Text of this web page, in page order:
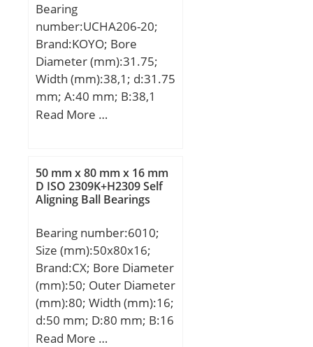
Bearing
number:UCHA206-20;
Brand:KOYO; Bore
Diameter (mm):31.75;
Width (mm):38,1; d:31.75
mm; A:40 mm; B:38,1
mm; H:64 mm; H1:103
(G):PF 3/4; Weight:0,83
Kg; Basic dynamic load
rating (C):19,5 kN; Basic
(C0):11,3 kN;
Read More …
50 mm x 80 mm x 16 mm
D ISO 2309K+H2309 Self
Aligning Ball Bearings
Bearing number:6010;
Size (mm):50x80x16;
Brand:CX; Bore Diameter
(mm):50; Outer Diameter
(mm):80; Width (mm):16;
d:50 mm; D:80 mm; B:16
mm; C:16 mm;
Read More …